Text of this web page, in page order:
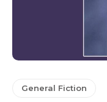
General Fiction